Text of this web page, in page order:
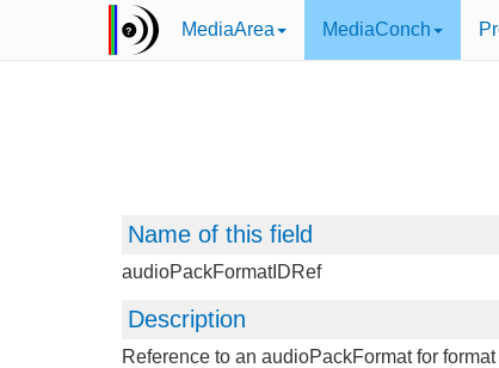
MediaArea MediaConch
Name of this field
audioPackFormatIDRef
Description
Reference to an audioPackFormat for